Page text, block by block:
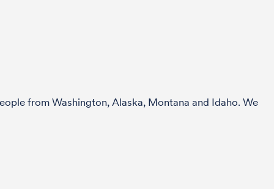
from Washington, Alaska, Montana and Idaho. We